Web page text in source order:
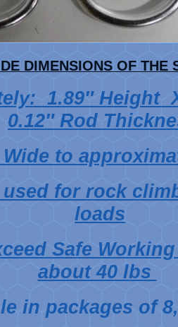
DIMENSIONS OF THE
1.89″ Height
0.12″ Rod
to
for rock
loads
Safe
about 40 lbs
in packages of